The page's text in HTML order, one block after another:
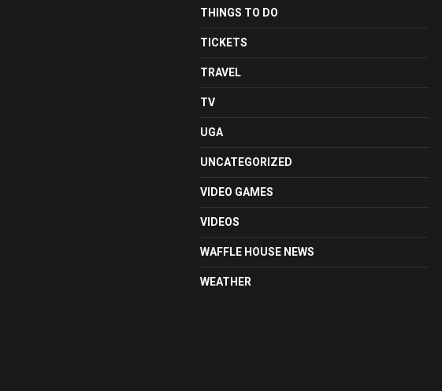
THINGS TO DO
TICKETS
TRAVEL
TV
UGA
UNCATEGORIZED
VIDEO GAMES
VIDEOS
WAFFLE HOUSE NEWS
WEATHER